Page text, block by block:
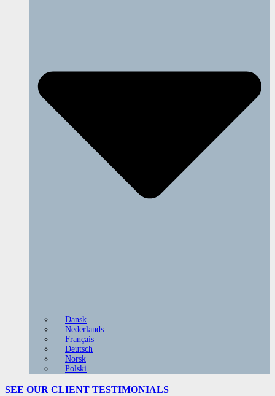
Dansk
Nederlands
Français
Deutsch
Norsk
Polski
SEE OUR CLIENT TESTIMONIALS